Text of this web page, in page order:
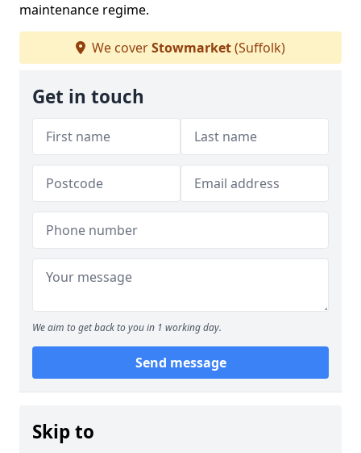
maintenance regime.
We coverStowmarket(Suffolk)
Get in touch
We aim to get back to you in 1 working day.
Send message
Skip to